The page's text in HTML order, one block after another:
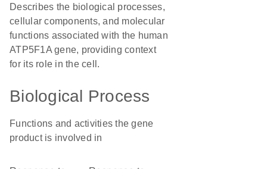
Describes the biological processes,
cellular components, and molecular
functions associated with the human
ATP5F1A gene, providing context
for its role in the cell.
Biological Process
Functions and activities the gene
product is involved in